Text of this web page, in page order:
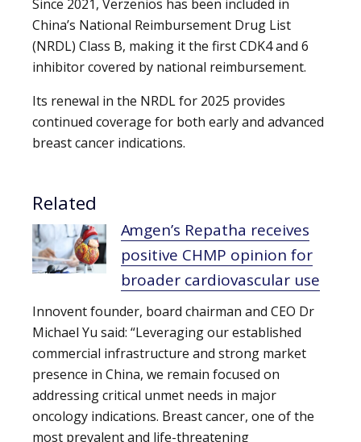
Since 2021, Verzenios has been included in
China’s National Reimbursement Drug List
(NRDL) Class B, making it the first CDK4 and 6
inhibitor covered by national reimbursement.
Its renewal in the NRDL for 2025 provides
continued coverage for both early and advanced
breast cancer indications.
Related
Amgen’s Repatha receives
positive CHMP opinion for
broader cardiovascular use
Innovent founder, board chairman and CEO Dr
Michael Yu said: “Leveraging our established
commercial infrastructure and strong market
presence in China, we remain focused on
addressing critical unmet needs in major
oncology indications. Breast cancer, one of the
most prevalent and life-threatening